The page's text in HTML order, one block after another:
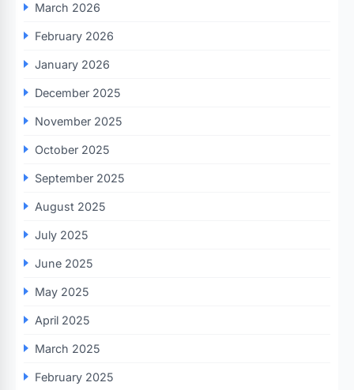
March 2026
February 2026
January 2026
December 2025
November 2025
October 2025
September 2025
August 2025
July 2025
June 2025
May 2025
April 2025
March 2025
February 2025